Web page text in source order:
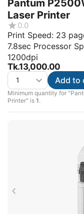
Pantum
Laser Printer
0.0
Print Speed: 23
7.8sec Processor
1200dpi
Tk.13,000.00
Minimum quantity for
Printer" is 1.
Add to